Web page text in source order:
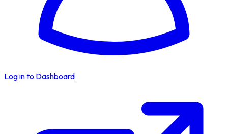
Log in to Dashboard